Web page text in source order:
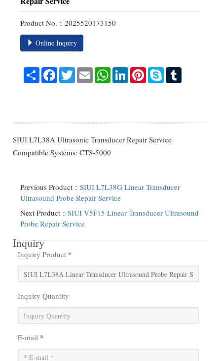
Product No.：2025520173150
Online Inquiry
Share FacebookTwitterEmail WhatsAppLinkedInPinterestSkype
SIUI L7L38A Ultrasonic Transducer Repair Service
Compatible Systems: CTS-5000
Previous Product：SIUI L7L38G Linear Transducer
Ultrasound Probe Repair Service
Next Product：SIUI V5F15 Linear Transducer Ultrasound
Probe Repair Service
Inquiry
Inquiry Product *
Inquiry Quantity
E-mail *